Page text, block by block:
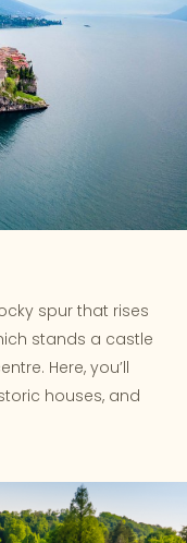
spur that rises
stands a castle
Here, you’ll
houses, and